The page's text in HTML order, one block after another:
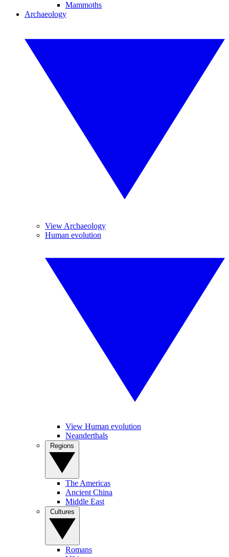
Mammoths
Archaeology
View Archaeology
Human evolution
View Human evolution
Neanderthals
The Americas
Ancient China
Middle East
Romans